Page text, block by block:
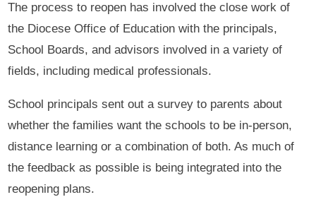
The process to reopen has involved the close work of
the Diocese Office of Education with the principals,
School Boards, and advisors involved in a variety of
fields, including medical professionals.
School principals sent out a survey to parents about
whether the families want the schools to be in-person,
distance learning or a combination of both. As much of
the feedback as possible is being integrated into the
reopening plans.